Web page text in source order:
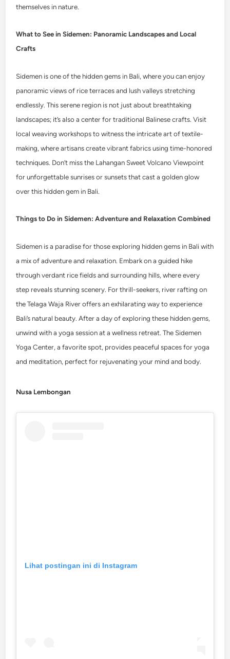
themselves in nature.
What to See in Sidemen: Panoramic Landscapes and Local
Crafts
Sidemen is one of the hidden gems in Bali, where you can enjoy
panoramic views of rice terraces and lush valleys stretching
endlessly. This serene region is not just about breathtaking
landscapes; it’s also a center for traditional Balinese crafts. Visit
local weaving workshops to witness the intricate art of textile-
making, where artisans create vibrant fabrics using time-honored
techniques. Don’t miss the Lahangan Sweet Volcano Viewpoint
for unforgettable sunrises or sunsets that cast a golden glow
over this hidden gem in Bali.
Things to Do in Sidemen: Adventure and Relaxation Combined
Sidemen is a paradise for those exploring hidden gems in Bali with
a mix of adventure and relaxation. Embark on a guided hike
through verdant rice fields and surrounding hills, where every
step reveals stunning scenery. For thrill-seekers, river rafting on
the Telaga Waja River offers an exhilarating way to experience
Bali’s natural beauty. After a day of exploring these hidden gems,
unwind with a yoga session at a wellness retreat. The Sidemen
Yoga Center, a favorite spot, provides peaceful spaces for yoga
and meditation, perfect for rejuvenating your mind and body.
Nusa Lembongan
Lihat postingan ini di Instagram